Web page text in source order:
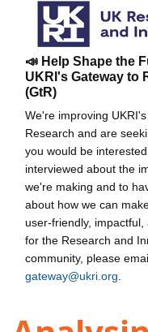
📣 Help Shape the
UKRI's Gateway to
(GtR)
We're improving
Research and are
you would be
interviewed about the
we're making and to
about how we can
user-friendly, impactful,
for the Research and
community, please
gateway@ukri.org